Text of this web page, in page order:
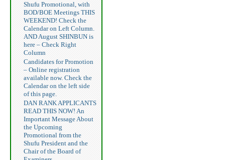
Shufu Promotional, with
BOD/BOE Meetings THIS
WEEKEND! Check the
Calendar on Left Column.
AND August SHINBUN is
here – Check Right
Column
Candidates for Promotion
– Online registration
available now. Check the
Calendar on the left side
of this page.
DAN RANK APPLICANTS
READ THIS NOW! An
Important Message About
the Upcoming
Promotional from the
Shufu President and the
Chair of the Board of